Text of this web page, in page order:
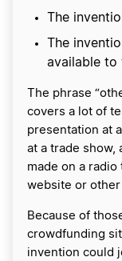
The
The
available to
The phrase
covers a lot of
presentation at
at a trade show,
made on a radio
website or
Because of
crowdfunding
invention could